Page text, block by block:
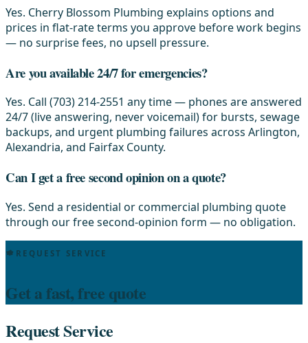
Yes. Cherry Blossom Plumbing explains options and
prices in flat-rate terms you approve before work begins
— no surprise fees, no upsell pressure.
Are you available 24/7 for emergencies?
Yes. Call (703) 214-2551 any time — phones are answered
24/7 (live answering, never voicemail) for bursts, sewage
backups, and urgent plumbing failures across Arlington,
Alexandria, and Fairfax County.
Can I get a free second opinion on a quote?
Yes. Send a residential or commercial plumbing quote
through our free second-opinion form — no obligation.
REQUEST SERVICE
Get a fast, free quote
Request Service